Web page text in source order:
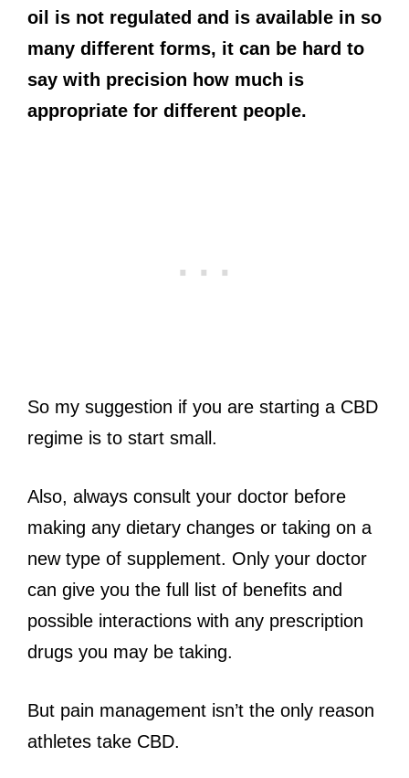
oil is not regulated and is available in so
many different forms, it can be hard to
say with precision how much is
appropriate for different people.
So my suggestion if you are starting a CBD
regime is to start small.
Also, always consult your doctor before
making any dietary changes or taking on a
new type of supplement. Only your doctor
can give you the full list of benefits and
possible interactions with any prescription
drugs you may be taking.
But pain management isn’t the only reason
athletes take CBD.